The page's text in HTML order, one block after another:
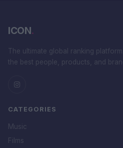
ICON.
The ultimate global ranking
the best people, products, and
CATEGORIES
Music
Films